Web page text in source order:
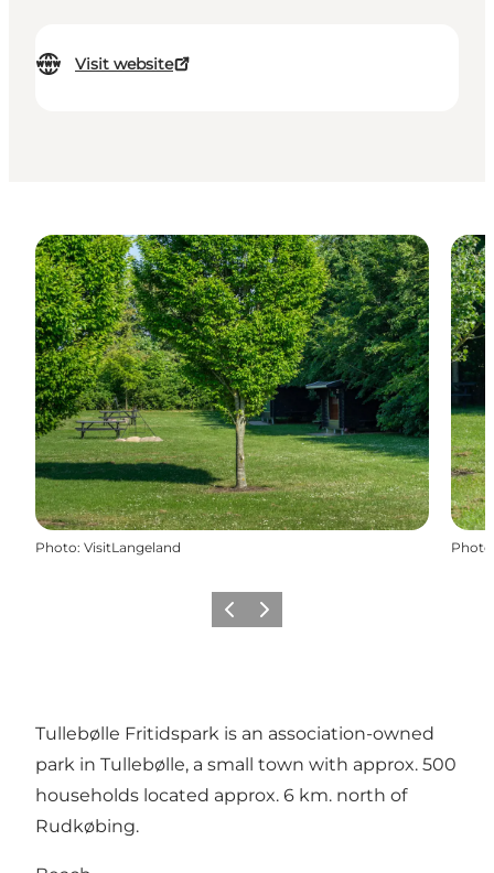
Visit website
Photo: VisitLangeland Photo
Previous
Next
Tullebølle Fritidspark is an association-owned
park in Tullebølle, a small town with approx. 500
households located approx. 6 km. north of
Rudkøbing.